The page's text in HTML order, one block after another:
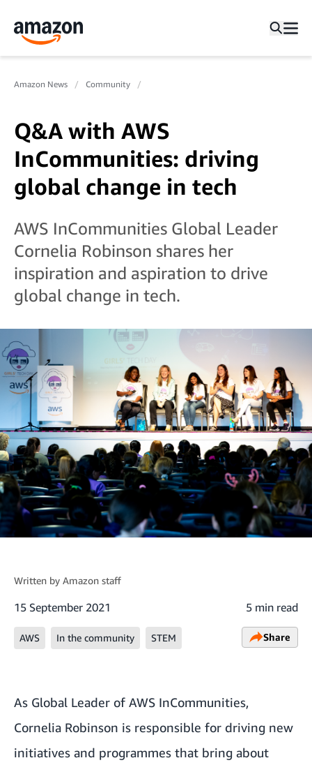
Amazon News Community
Q&A with AWS
InCommunities: driving
global change in tech
AWS InCommunities Global Leader
Cornelia Robinson shares her
inspiration and aspiration to drive
global change in tech.
Written by Amazon staff
15 September 2021 5 min read
AWS In the community STEM Share
As Global Leader of AWS InCommunities,
Cornelia Robinson is responsible for driving new
initiatives and programmes that bring about